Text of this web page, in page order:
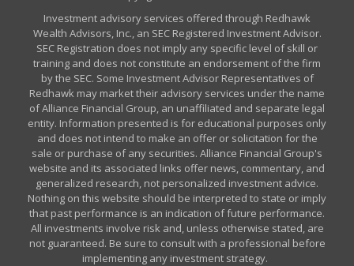
Investment advisory services offered through Redhawk
Wealth Advisors, Inc., an SEC Registered Investment Advisor.
SEC Registration does not imply any specific level of skill or
training and does not constitute an endorsement of the firm
by the SEC. Some Investment Advisor Representatives of
Redhawk may market their advisory services under the name
of Alliance Financial Group, an unaffiliated and separate legal
entity. Information presented is for educational purposes only
and does not intend to make an offer or solicitation for the
sale or purchase of any securities. Alliance Financial Group's
website and its associated links offer news, commentary, and
generalized research, not personalized investment advice.
Nothing on this website should be interpreted to state or imply
that past performance is an indication of future performance.
All investments involve risk and, unless otherwise stated, are
not guaranteed. Be sure to consult with a professional before
implementing any investment strategy.